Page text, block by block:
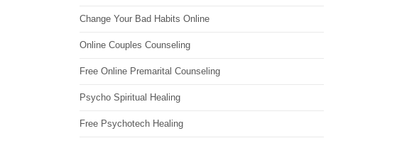
Change Your Bad Habits Online
Online Couples Counseling
Free Online Premarital Counseling
Psycho Spiritual Healing
Free Psychotech Healing